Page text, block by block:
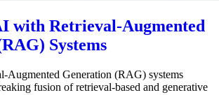
with Retrieval-Augmented
Systems
Augmented Generation (RAG) systems
fusion of retrieval-based and generative